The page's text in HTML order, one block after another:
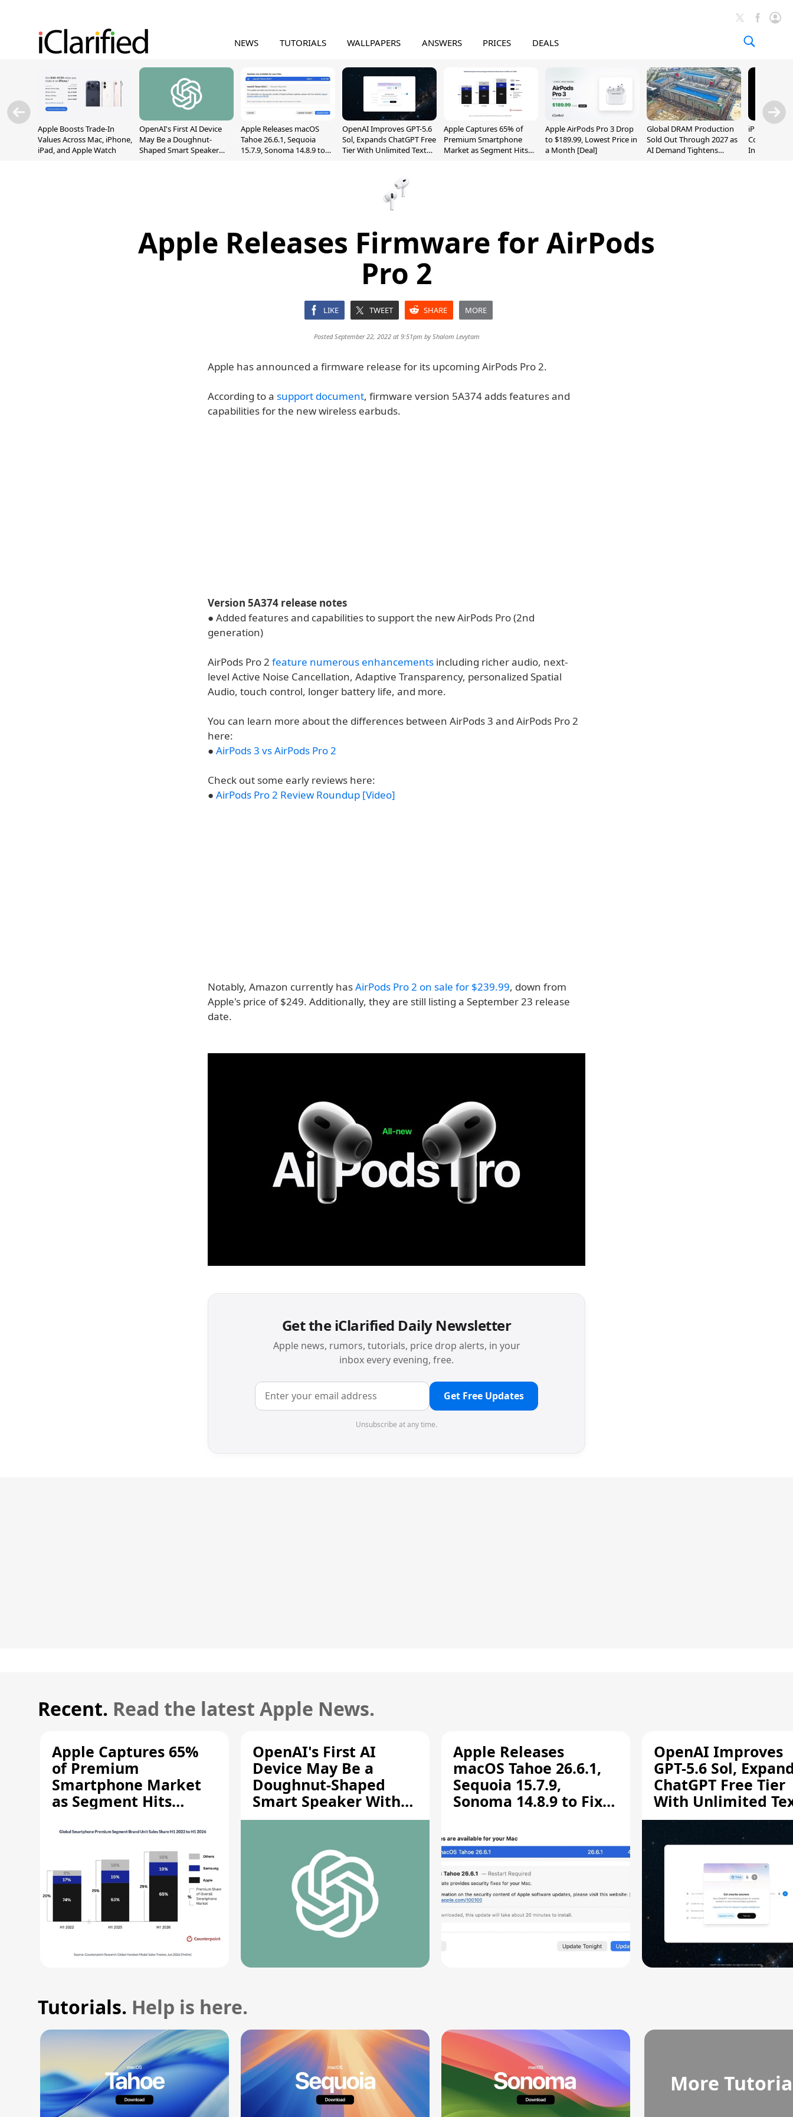
NEWS TUTORIALS WALLPAPERS ANSWERS PRICES DEALS
Apple Boosts Trade-In
Values Across Mac, iPhone,
iPad, and Apple Watch
OpenAI's First AI Device
May Be a Doughnut-
Shaped Smart Speaker
Apple Releases macOS
Tahoe 26.6.1, Sequoia
15.7.9, Sonoma 14.8.9 to
OpenAI Improves GPT-5.6
Sol, Expands ChatGPT Free
Tier With Unlimited Text
Apple Captures 65% of
Premium Smartphone
Market as Segment Hits
Apple AirPods Pro 3 Drop
to $189.99, Lowest Price in
a Month [Deal]
Global DRAM Production
Sold Out Through 2027 as
AI Demand Tightens
iPhone 20
Could
Inch and 7-
Apple Releases Firmware for AirPods
Pro 2
LIKE TWEET SHARE MORE
Posted September 22, 2022 at 9:51pm byShalom Levytam
Apple has announced a firmware release for its upcoming AirPods Pro 2.
According to a support document, firmware version 5A374 adds features and
capabilities for the new wireless earbuds.
Version 5A374 release notes
● Added features and capabilities to support the new AirPods Pro (2nd
generation)
AirPods Pro 2 feature numerous enhancements including richer audio, next-
level Active Noise Cancellation, Adaptive Transparency, personalized Spatial
Audio, touch control, longer battery life, and more.
You can learn more about the differences between AirPods 3 and AirPods Pro 2
here:
● AirPods 3 vs AirPods Pro 2
Check out some early reviews here:
● AirPods Pro 2 Review Roundup [Video]
Notably, Amazon currently hasAirPods Pro 2 on sale for $239.99, down from
Apple's price of $249. Additionally, they are still listing a September 23 release
date.
Get the iClarified Daily Newsletter
Apple news, rumors, tutorials, price drop alerts, in your
inbox every evening, free.
Get Free Updates
Unsubscribe at any time.
Recent. Read the latest Apple News.
Apple Captures 65%
of Premium
Smartphone Market
as Segment Hits
OpenAI's First AI
Device May Be a
Doughnut-Shaped
Smart Speaker With
Moving Parts [Report]
Apple Releases
macOS Tahoe 26.6.1,
Sequoia 15.7.9,
Sonoma 14.8.9 to Fix
Vulnerability
OpenAI Improves
GPT-5.6 Sol,
ChatGPT Free Tier
With Unlimited
Chats
Tutorials. Help is here.
More